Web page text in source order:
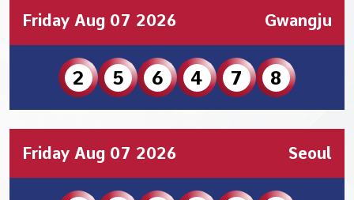
Friday Aug 07 2026 Gwangju
2 5 6 4 7 8
Friday Aug 07 2026 Seoul